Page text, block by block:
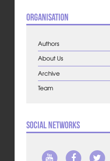
Organisation
Authors
About Us
Archive
Team
Social Networks